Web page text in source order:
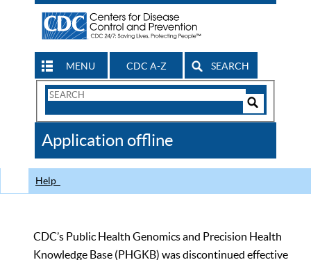
MENU CDC A-Z SEARCH
Search
CDC
Application offline
Help
CDC’s Public Health Genomics and Precision Health
Knowledge Base (PHGKB) was discontinued effective